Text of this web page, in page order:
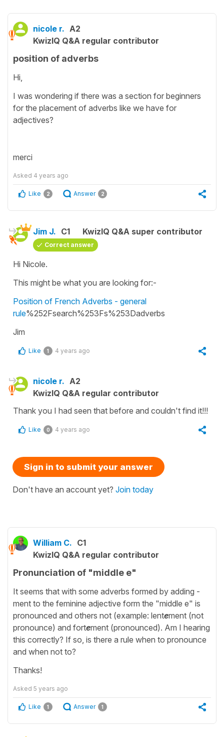
nicole r. A2
KwizIQ Q&A regular contributor
position of adverbs
Hi,
I was wondering if there was a section for beginners
for the placement of adverbs like we have for
adjectives?
merci
Asked 4 years ago
Like 2 Answer 2
Jim J. C1 KwizIQ Q&A super contributor
Correct answer
Hi Nicole.
This might be what you are looking for:-
Position of French Adverbs - general
rule%252Fsearch%253Fs%253Dadverbs
Jim
Like 1 4 years ago
nicole r. A2
KwizIQ Q&A regular contributor
Thank you I had seen that before and couldn't find it!!!
Like 0 4 years ago
Sign in to submit your answer
Don't have an account yet? Join today
William C. C1
KwizIQ Q&A regular contributor
Pronunciation of "middle e"
It seems that with some adverbs formed by adding -
ment to the feminine adjective form the "middle e" is
pronounced and others not (example: lentement (not
pronounce) and fortement (pronounced). Am I hearing
this correctly? If so, is there a rule when to pronounce
and when not to?
Thanks!
Asked 5 years ago
Like 1 Answer 1